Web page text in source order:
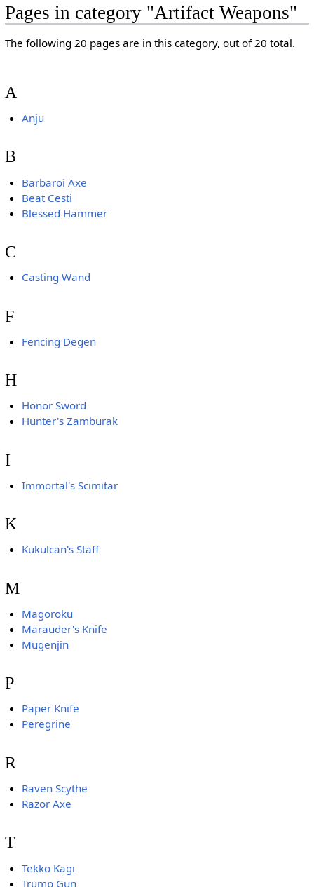
Pages in category "Artifact Weapons"
The following 20 pages are in this category, out of 20 total.
A
Anju
B
Barbaroi Axe
Beat Cesti
Blessed Hammer
C
Casting Wand
F
Fencing Degen
H
Honor Sword
Hunter's Zamburak
I
Immortal's Scimitar
K
Kukulcan's Staff
M
Magoroku
Marauder's Knife
Mugenjin
P
Paper Knife
Peregrine
R
Raven Scythe
Razor Axe
T
Tekko Kagi
Trump Gun